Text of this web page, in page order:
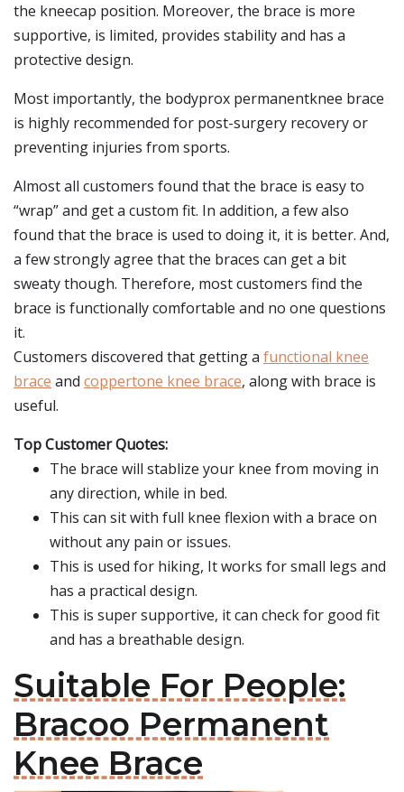
the kneecap position. Moreover, the brace is more
supportive, is limited, provides stability and has a
protective design.
Most importantly, the bodyprox permanentknee brace
is highly recommended for post-surgery recovery or
preventing injuries from sports.
Almost all customers found that the brace is easy to
“wrap” and get a custom fit. In addition, a few also
found that the brace is used to doing it, it is better. And,
a few strongly agree that the braces can get a bit
sweaty though. Therefore, most customers find the
brace is functionally comfortable and no one questions
it.
Customers discovered that getting a functional knee
brace and coppertone knee brace, along with brace is
useful.
Top Customer Quotes:
The brace will stablize your knee from moving in
any direction, while in bed.
This can sit with full knee flexion with a brace on
without any pain or issues.
This is used for hiking, It works for small legs and
has a practical design.
This is super supportive, it can check for good fit
and has a breathable design.
Suitable For People:
Bracoo Permanent
Knee Brace